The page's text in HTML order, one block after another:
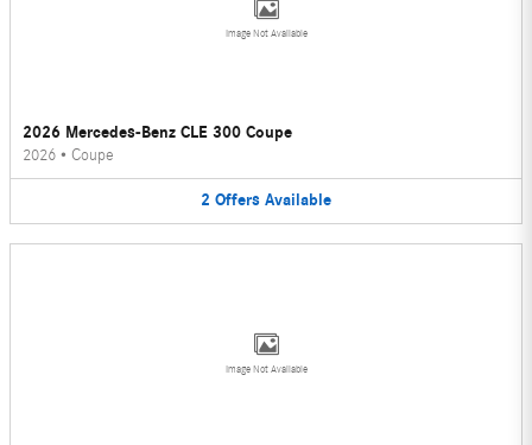
Image Not Available
2026 Mercedes-Benz CLE 300 Coupe
2026 • Coupe
2 Offers Available
Image Not Available